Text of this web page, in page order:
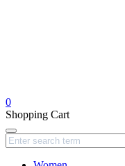
0
Shopping Cart
Navigation